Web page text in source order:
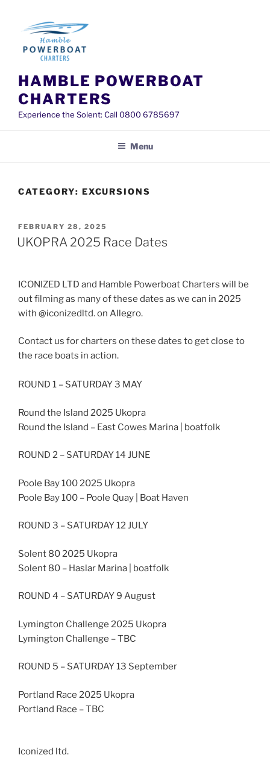
content
HAMBLE POWERBOAT
CHARTERS
Experience the Solent: Call 0800 6785697
Menu
CATEGORY: EXCURSIONS
POSTED
ON
FEBRUARY 28, 2025
UKOPRA 2025 Race Dates
ICONIZED LTD and Hamble Powerboat Charters will be
out filming as many of these dates as we can in 2025
with @iconizedltd. on Allegro.
Contact us for charters on these dates to get close to
the race boats in action.
ROUND 1 – SATURDAY 3 MAY
Round the Island 2025 Ukopra
Round the Island – East Cowes Marina | boatfolk
ROUND 2 – SATURDAY 14 JUNE
Poole Bay 100 2025 Ukopra
Poole Bay 100 – Poole Quay | Boat Haven
ROUND 3 – SATURDAY 12 JULY
Solent 80 2025 Ukopra
Solent 80 – Haslar Marina | boatfolk
ROUND 4 – SATURDAY 9 August
Lymington Challenge 2025 Ukopra
Lymington Challenge – TBC
ROUND 5 – SATURDAY 13 September
Portland Race 2025 Ukopra
Portland Race – TBC
Iconized ltd.